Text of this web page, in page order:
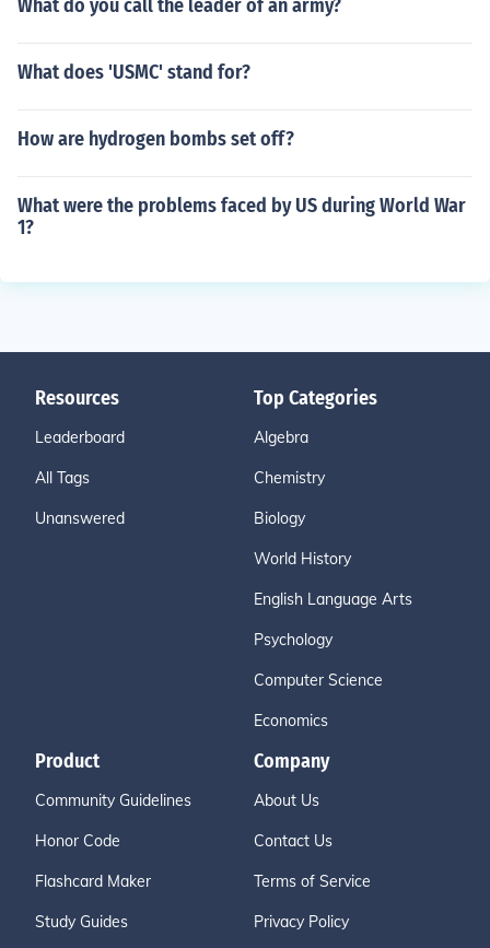
What do you call the leader of an army?
What does 'USMC' stand for?
How are hydrogen bombs set off?
What were the problems faced by US during World War
1?
Resources
Leaderboard
All Tags
Unanswered
Top Categories
Algebra
Chemistry
Biology
World History
English Language Arts
Psychology
Computer Science
Economics
Product
Community Guidelines
Honor Code
Flashcard Maker
Study Guides
Company
About Us
Contact Us
Terms of Service
Privacy Policy